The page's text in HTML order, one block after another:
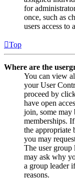
for
once, such as
users access to
Top
Where are the
You can view
your User
proceed by
have open
join, some may
memberships.
the appropriate
you may
The user group
may ask why
a group leader
reasons.